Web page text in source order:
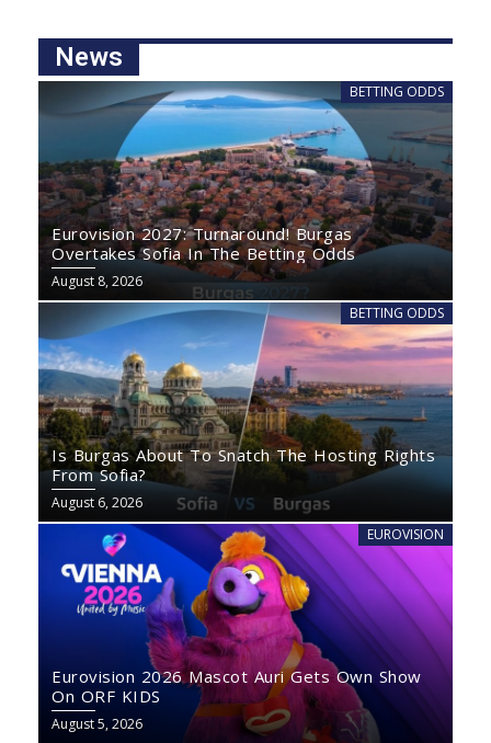
News
BETTING ODDS
Eurovision 2027: Turnaround! Burgas
Overtakes Sofia In The Betting Odds
August 8, 2026
BETTING ODDS
Is Burgas About To Snatch The Hosting Rights
From Sofia?
August 6, 2026
EUROVISION
Eurovision 2026 Mascot Auri Gets Own Show
On ORF KIDS
August 5, 2026